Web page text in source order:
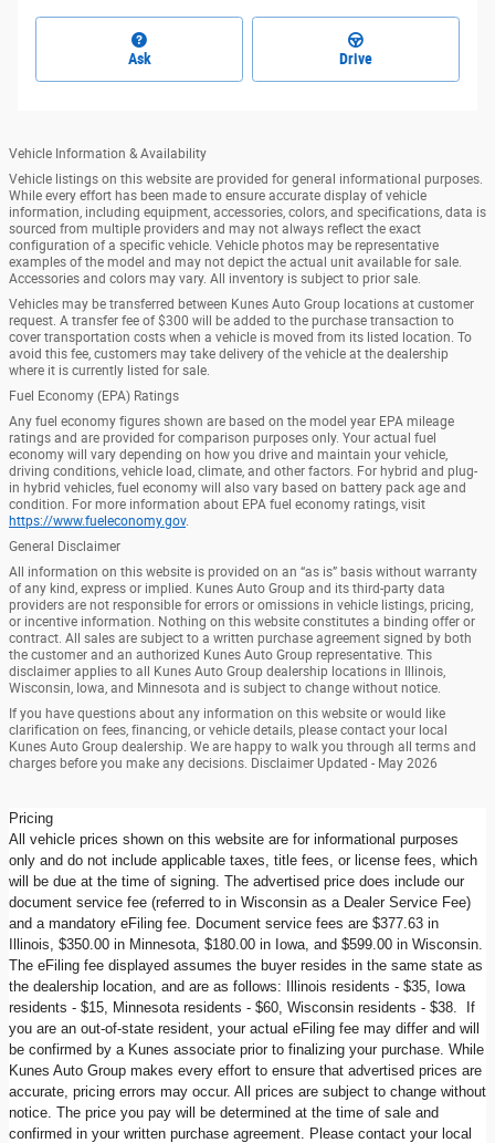
Ask Drive
Vehicle Information & Availability
Vehicle listings on this website are provided for general informational purposes.
While every effort has been made to ensure accurate display of vehicle
information, including equipment, accessories, colors, and specifications, data is
sourced from multiple providers and may not always reflect the exact
configuration of a specific vehicle. Vehicle photos may be representative
examples of the model and may not depict the actual unit available for sale.
Accessories and colors may vary. All inventory is subject to prior sale.
Vehicles may be transferred between Kunes Auto Group locations at customer
request. A transfer fee of $300 will be added to the purchase transaction to
cover transportation costs when a vehicle is moved from its listed location. To
avoid this fee, customers may take delivery of the vehicle at the dealership
where it is currently listed for sale.
Fuel Economy (EPA) Ratings
Any fuel economy figures shown are based on the model year EPA mileage
ratings and are provided for comparison purposes only. Your actual fuel
economy will vary depending on how you drive and maintain your vehicle,
driving conditions, vehicle load, climate, and other factors. For hybrid and plug-
in hybrid vehicles, fuel economy will also vary based on battery pack age and
condition. For more information about EPA fuel economy ratings, visit
https://www.fueleconomy.gov.
General Disclaimer
All information on this website is provided on an “as is” basis without warranty
of any kind, express or implied. Kunes Auto Group and its third-party data
providers are not responsible for errors or omissions in vehicle listings, pricing,
or incentive information. Nothing on this website constitutes a binding offer or
contract. All sales are subject to a written purchase agreement signed by both
the customer and an authorized Kunes Auto Group representative. This
disclaimer applies to all Kunes Auto Group dealership locations in Illinois,
Wisconsin, Iowa, and Minnesota and is subject to change without notice.
If you have questions about any information on this website or would like
clarification on fees, financing, or vehicle details, please contact your local
Kunes Auto Group dealership. We are happy to walk you through all terms and
charges before you make any decisions. Disclaimer Updated - May 2026
Pricing
All vehicle prices shown on this website are for informational purposes
only and do not include applicable taxes, title fees, or license fees, which
will be due at the time of signing. The advertised price does include our
document service fee (referred to in Wisconsin as a Dealer Service Fee)
and a mandatory eFiling fee. Document service fees are $377.63 in
Illinois, $350.00 in Minnesota, $180.00 in Iowa, and $599.00 in Wisconsin.
The eFiling fee displayed assumes the buyer resides in the same state as
the dealership location, and are as follows: Illinois residents - $35, Iowa
residents - $15, Minnesota residents - $60, Wisconsin residents - $38. If
you are an out-of-state resident, your actual eFiling fee may differ and will
be confirmed by a Kunes associate prior to finalizing your purchase. While
Kunes Auto Group makes every effort to ensure that advertised prices are
accurate, pricing errors may occur. All prices are subject to change without
notice. The price you pay will be determined at the time of sale and
confirmed in your written purchase agreement. Please contact your local